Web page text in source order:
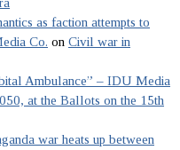
as faction attempts to
Co. on Civil war in
Ambulance” – IDU Media
at the Ballots on the 15th
war heats up between